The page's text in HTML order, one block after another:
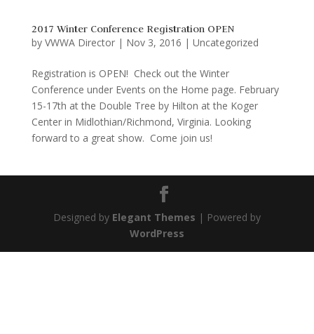
2017 Winter Conference Registration OPEN
by VWWA Director| Nov 3, 2016 | Uncategorized
Registration is OPEN! Check out the Winter
Conference under Events on the Home page. February
15-17th at the Double Tree by Hilton at the Koger
Center in Midlothian/Richmond, Virginia. Looking
forward to a great show. Come join us!
Designed by Elegant Themes | Powered by
WordPress